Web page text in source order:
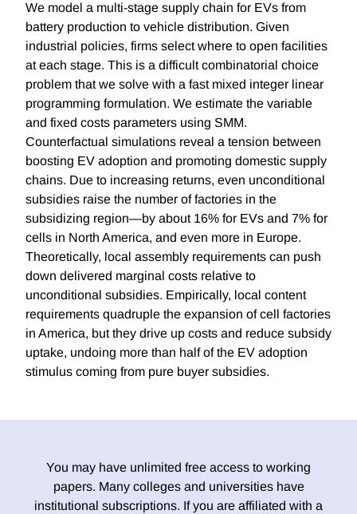
We model a multi-stage supply chain for EVs from
battery production to vehicle distribution. Given
industrial policies, firms select where to open facilities
at each stage. This is a difficult combinatorial choice
problem that we solve with a fast mixed integer linear
programming formulation. We estimate the variable
and fixed costs parameters using SMM.
Counterfactual simulations reveal a tension between
boosting EV adoption and promoting domestic supply
chains. Due to increasing returns, even unconditional
subsidies raise the number of factories in the
subsidizing region—by about 16% for EVs and 7% for
cells in North America, and even more in Europe.
Theoretically, local assembly requirements can push
down delivered marginal costs relative to
unconditional subsidies. Empirically, local content
requirements quadruple the expansion of cell factories
in America, but they drive up costs and reduce subsidy
uptake, undoing more than half of the EV adoption
stimulus coming from pure buyer subsidies.
You may have unlimited free access to working
papers. Many colleges and universities have
institutional subscriptions. If you are affiliated with a